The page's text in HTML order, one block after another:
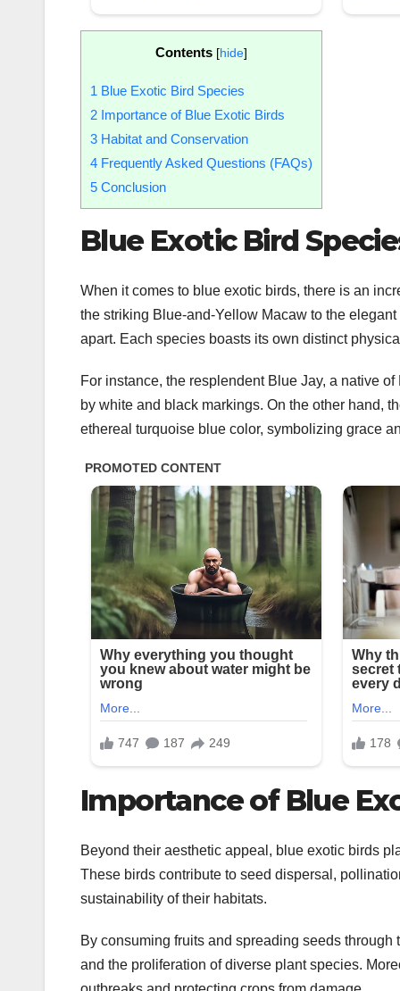
Contents [hide]
1 Blue Exotic Bird Species
2 Importance of Blue Exotic Birds
3 Habitat and Conservation
4 Frequently Asked Questions (FAQs)
5 Conclusion
Blue Exotic Bird
When it comes to blue exotic birds, there is an
the striking Blue-and-Yellow Macaw to the
apart. Each species boasts its own distinct
For instance, the resplendent Blue Jay, a native
by white and black markings. On the other hand,
ethereal turquoise blue color, symbolizing grace
Importance of Blue
Beyond their aesthetic appeal, blue exotic birds
These birds contribute to seed dispersal,
sustainability of their habitats.
By consuming fruits and spreading seeds
and the proliferation of diverse plant species.